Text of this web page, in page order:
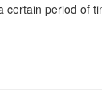
period of